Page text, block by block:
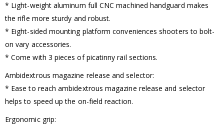
* Light-weight aluminum full CNC machined handguard makes
the rifle more sturdy and robust.
* Eight-sided mounting platform conveniences shooters to bolt-
on vary accessories.
* Come with 3 pieces of picatinny rail sections.
Ambidextrous magazine release and selector:
* Ease to reach ambidextrous magazine release and selector
helps to speed up the on-field reaction.
Ergonomic grip: